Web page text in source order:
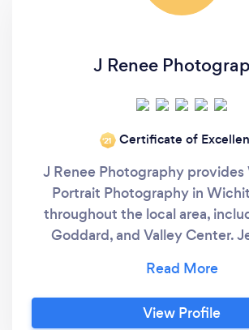
J Renee
‘21 Certificate of
J Renee Photography
Portrait Photography in
throughout the local area,
Goddard, and Valley Center.
been part of the Wichita, KS
for over ten years. J Renee
specializes in photojournalistic,
View Profile